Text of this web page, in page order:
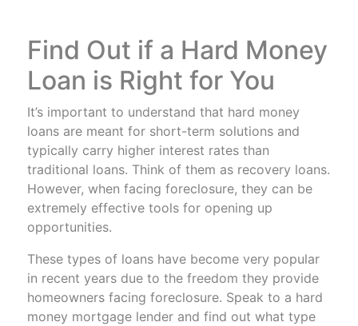
Find Out if a Hard Money
Loan is Right for You
It’s important to understand that hard money
loans are meant for short-term solutions and
typically carry higher interest rates than
traditional loans. Think of them as recovery loans.
However, when facing foreclosure, they can be
extremely effective tools for opening up
opportunities.
These types of loans have become very popular
in recent years due to the freedom they provide
homeowners facing foreclosure. Speak to a hard
money mortgage lender and find out what type